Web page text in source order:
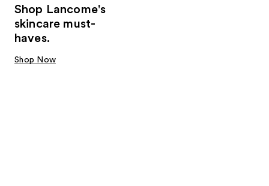
Shop Lancome's
skincare must-
haves.
Shop Now